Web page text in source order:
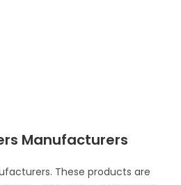
Manufacturers
These products are